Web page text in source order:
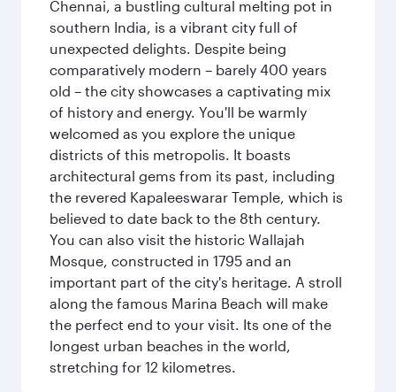
Chennai, a bustling cultural melting pot in
southern India, is a vibrant city full of
unexpected delights. Despite being
comparatively modern – barely 400 years
old – the city showcases a captivating mix
of history and energy. You'll be warmly
welcomed as you explore the unique
districts of this metropolis. It boasts
architectural gems from its past, including
the revered Kapaleeswarar Temple, which is
believed to date back to the 8th century.
You can also visit the historic Wallajah
Mosque, constructed in 1795 and an
important part of the city's heritage. A stroll
along the famous Marina Beach will make
the perfect end to your visit. Its one of the
longest urban beaches in the world,
stretching for 12 kilometres.